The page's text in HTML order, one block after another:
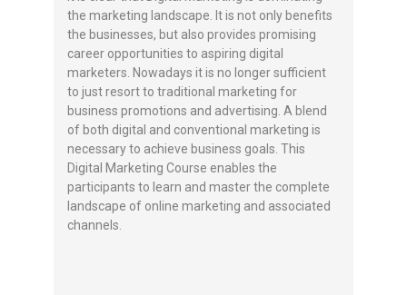
the marketing landscape. It is not only benefits
the businesses, but also provides promising
career opportunities to aspiring digital
marketers. Nowadays it is no longer sufficient
to just resort to traditional marketing for
business promotions and advertising. A blend
of both digital and conventional marketing is
necessary to achieve business goals. This
Digital Marketing Course enables the
participants to learn and master the complete
landscape of online marketing and associated
channels.